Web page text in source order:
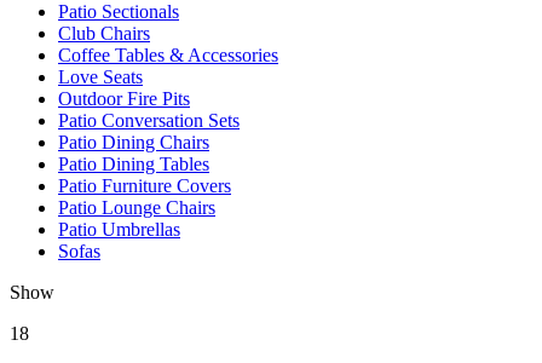
Patio Sectionals
Club Chairs
Coffee Tables & Accessories
Love Seats
Outdoor Fire Pits
Patio Conversation Sets
Patio Dining Chairs
Patio Dining Tables
Patio Furniture Covers
Patio Lounge Chairs
Patio Umbrellas
Sofas
Show
18